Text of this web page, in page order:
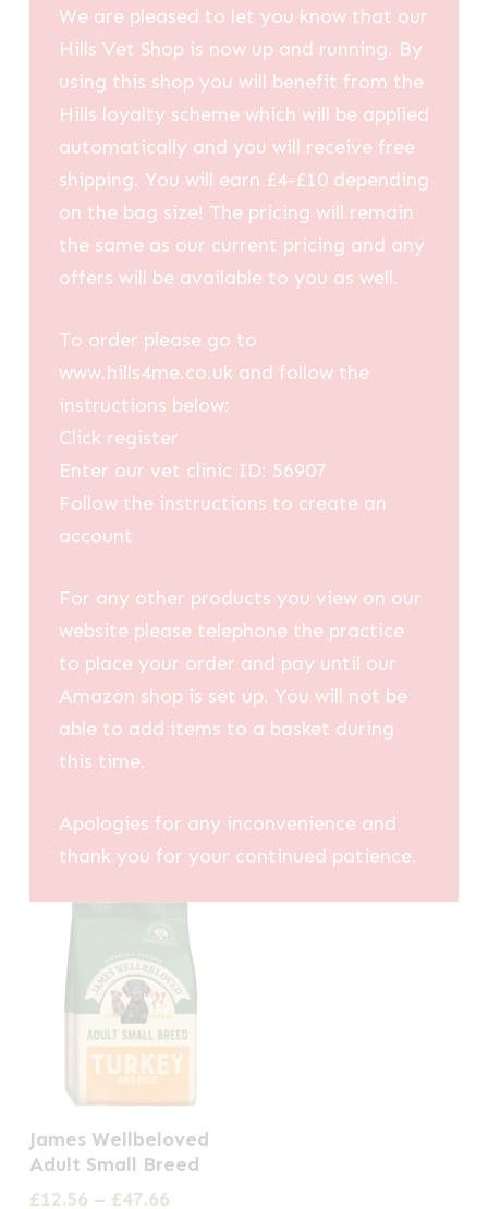
We are pleased to let you know that our
Hills Vet Shop is now up and running. By
using this shop you will benefit from the
Hills loyalty scheme which will be applied
automatically and you will receive free
shipping. You will earn £4-£10 depending
on the bag size! The pricing will remain
the same as our current pricing and any
offers will be available to you as well.
To order please go to
www.hills4me.co.uk and follow the
instructions below:
Click register
Enter our vet clinic ID: 56907
Follow the instructions to create an
account
For any other products you view on our
website please telephone the practice
to place your order and pay until our
Amazon shop is set up. You will not be
able to add items to a basket during
this time.
Apologies for any inconvenience and
thank you for your continued patience.
product
has
James Wellbeloved
Adult Small Breed
£12.56 – £47.66Price